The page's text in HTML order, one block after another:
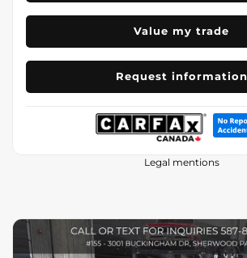
Value my trade
Request information
Legal mentions